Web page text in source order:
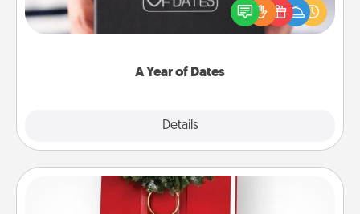
A Year of Dates
Details
gift, wedding anniversary present, or just because
you want to show them how much you want to
Book